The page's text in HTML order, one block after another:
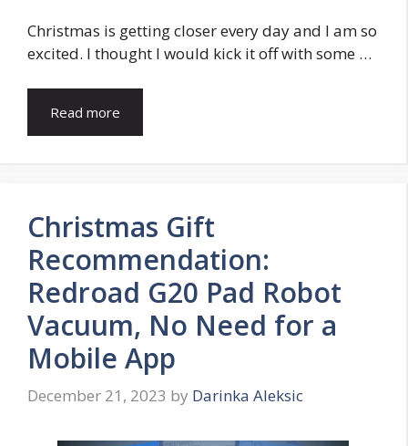
Christmas is getting closer every day and I am so
excited. I thought I would kick it off with some …
Read more
Christmas Gift
Recommendation:
Redroad G20 Pad Robot
Vacuum, No Need for a
Mobile App
December 21, 2023 by Darinka Aleksic